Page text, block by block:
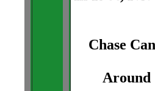
Chase
Around